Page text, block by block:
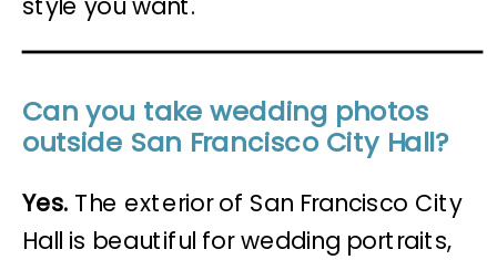
Can you take wedding photos
outside San Francisco City Hall?
Yes. The exterior of San Francisco City
Hall is beautiful for wedding portraits,